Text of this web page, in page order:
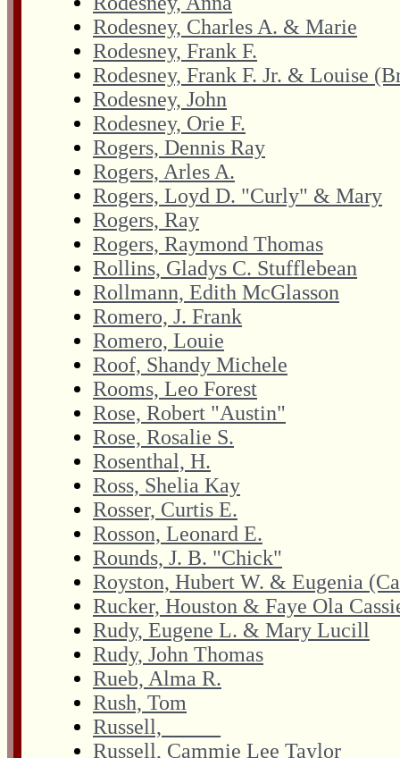
Rodesney, Charles A. & Marie
Rodesney, Frank F.
Rodesney, Frank F. Jr. & Louise
Rodesney, John
Rodesney, Orie F.
Rogers, Dennis Ray
Rogers, Arles A.
Rogers, Loyd D. "Curly" & Mary
Rogers, Ray
Rogers, Raymond Thomas
Rollins, Gladys C. Stufflebean
Rollmann, Edith McGlasson
Romero, J. Frank
Romero, Louie
Roof, Shandy Michele
Rooms, Leo Forest
Rose, Robert "Austin"
Rose, Rosalie S.
Rosenthal, H.
Ross, Shelia Kay
Rosser, Curtis E.
Rosson, Leonard E.
Rounds, J. B. "Chick"
Royston, Hubert W. & Eugenia
Rucker, Houston & Faye Ola
Rudy, Eugene L. & Mary Lucill
Rudy, John Thomas
Rueb, Alma R.
Rush, Tom
Russell, _____
Russell, Cammie Lee Taylor